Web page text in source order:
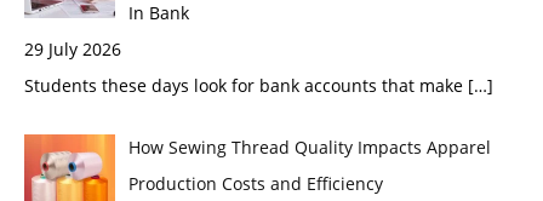
In Bank
29 July 2026
Students these days look for bank accounts that make […]
How Sewing Thread Quality Impacts Apparel
Production Costs and Efficiency